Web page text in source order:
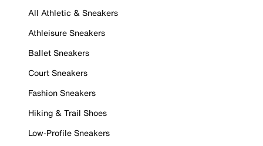
All Athletic & Sneakers
Athleisure Sneakers
Ballet Sneakers
Court Sneakers
Fashion Sneakers
Hiking & Trail Shoes
Low-Profile Sneakers